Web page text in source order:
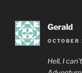
Gerald
Hell, I